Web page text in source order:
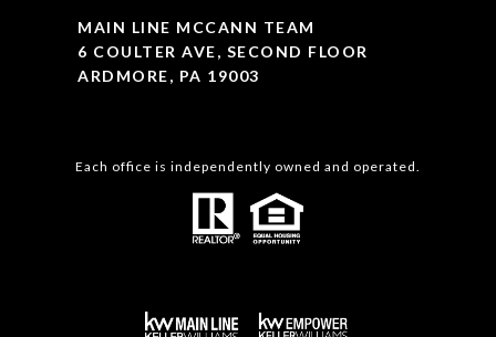
MAIN LINE MCCANN TEAM
6 COULTER AVE, SECOND FLOOR
ARDMORE, PA 19003
Each office is independently owned and operated.